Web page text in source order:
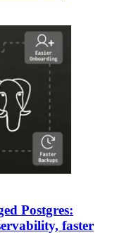
Postgres:
faster